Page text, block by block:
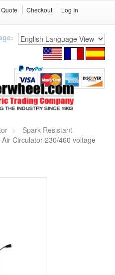
Checkout Log In
Spark Resistant
Circulator 230/460 voltage